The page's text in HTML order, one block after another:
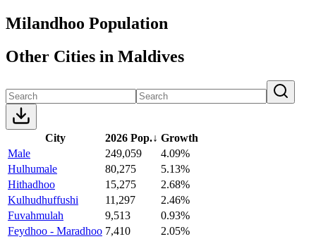
Milandhoo Population
Other Cities in Maldives
City 2026 Pop.↓ Growth
Male
249,059
4.09%
Hulhumale
80,275
5.13%
Hithadhoo
15,275
2.68%
Kulhudhuffushi
11,297
2.46%
Fuvahmulah
9,513
0.93%
Feydhoo - Maradhoo 7,410
2.05%